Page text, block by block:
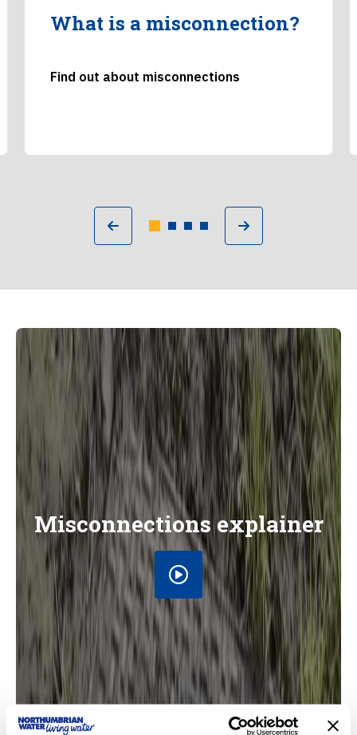
What is a misconnection?
Find out about misconnections
Misconnections explainer